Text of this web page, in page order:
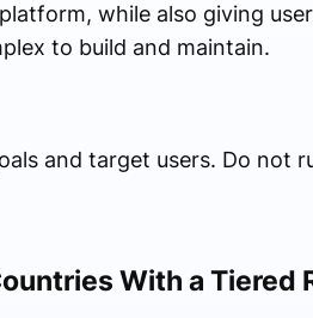
while also giving
to build and maintain.
and target users. Do not
With a Tiered